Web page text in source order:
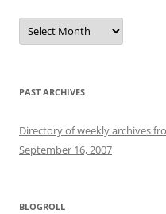
Archives
PAST ARCHIVES
Directory of weekly archives
September 16, 2007
BLOGROLL